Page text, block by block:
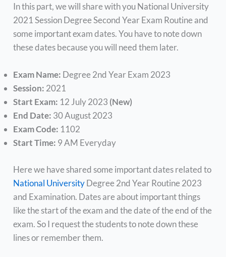
In this part, we will share with you National University
2021 Session Degree Second Year Exam Routine and
some important exam dates. You have to note down
these dates because you will need them later.
Exam Name: Degree 2nd Year Exam 2023
Session: 2021
Start Exam: 12 July 2023 (New)
End Date: 30 August 2023
Exam Code: 1102
Start Time: 9 AM Everyday
Here we have shared some important dates related to
National UniversityDegree 2nd Year Routine 2023
and Examination. Dates are about important things
like the start of the exam and the date of the end of the
exam. So I request the students to note down these
lines or remember them.